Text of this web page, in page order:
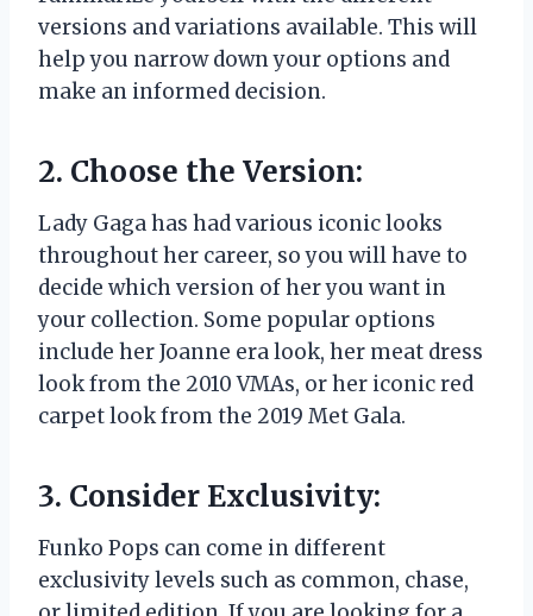
versions and variations available. This will
help you narrow down your options and
make an informed decision.
2. Choose the Version:
Lady Gaga has had various iconic looks
throughout her career, so you will have to
decide which version of her you want in
your collection. Some popular options
include her Joanne era look, her meat dress
look from the 2010 VMAs, or her iconic red
carpet look from the 2019 Met Gala.
3. Consider Exclusivity:
Funko Pops can come in different
exclusivity levels such as common, chase,